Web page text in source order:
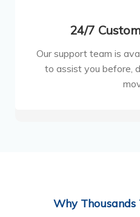
24/7
Our support team is
to assist you before,
Why Thousands